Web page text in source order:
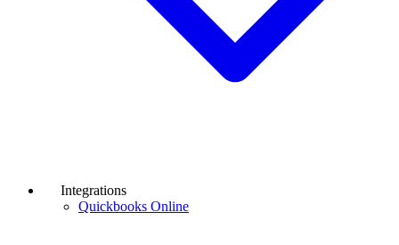
Integrations
Quickbooks Online